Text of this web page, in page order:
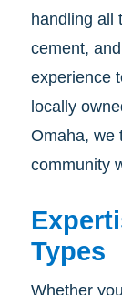
handling all
cement,
experience
locally
Omaha, we
community
Types
Whether